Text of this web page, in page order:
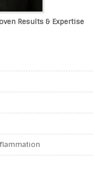
Results & Expertise